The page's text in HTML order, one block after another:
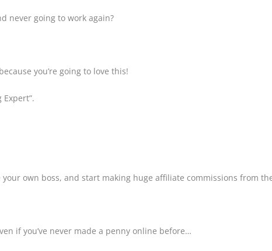
never going to work again?
you’re going to love this!
own boss, and start making huge affiliate commissions from
if you’ve never made a penny online before…